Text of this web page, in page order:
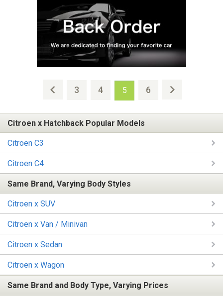
3 4 5 6
Citroen x Hatchback Popular Models
Citroen C3
Citroen C4
Same Brand, Varying Body Styles
Citroen x SUV
Citroen x Van / Minivan
Citroen x Sedan
Citroen x Wagon
Same Brand and Body Type, Varying Prices